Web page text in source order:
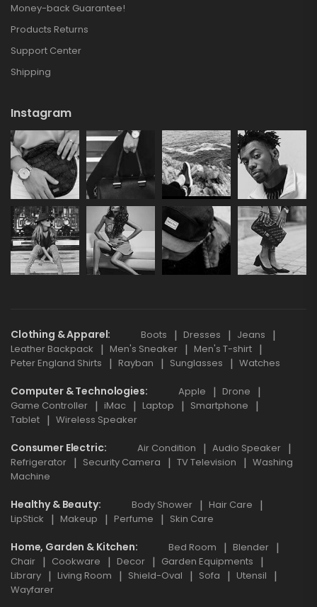
Money-back Guarantee!
Products Returns
Support Center
Shipping
Instagram
Clothing & Apparel Boots Dresses
Jeans
Leather Backpack
Men's Sneaker
Men's T-shirt
Peter England Shirts
Rayban Sunglasses Watches
Computer & Technologies Apple
Drone
Game Controller
iMac Laptop
Smartphone
Tablet
Wireless Speaker
Consumer Electric Air Condition
Audio Speaker
Refrigerator
Security Camera TV Television
Washing
Machine
Healthy & Beauty Body Shower
Hair Care
LipStick
Makeup Perfume Skin Care
Home, Garden & Kitchen Bed Room
Blender
Chair
Cookware Decor
Garden Equipments
Library
Living Room Shield-Oval Sofa
Utensil
Wayfarer